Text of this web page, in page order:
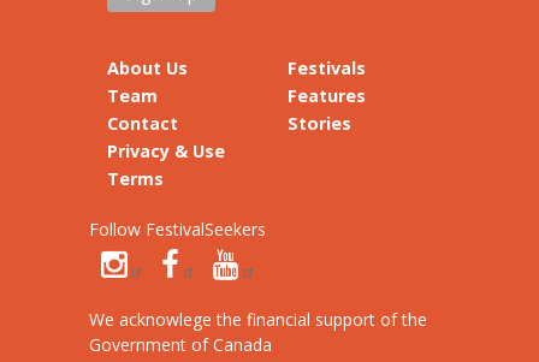
About Us
Team
Contact
Privacy & Use
Terms
Festivals
Features
Stories
Follow FestivalSeekers
We acknowlege the financial support of the
Government of Canada